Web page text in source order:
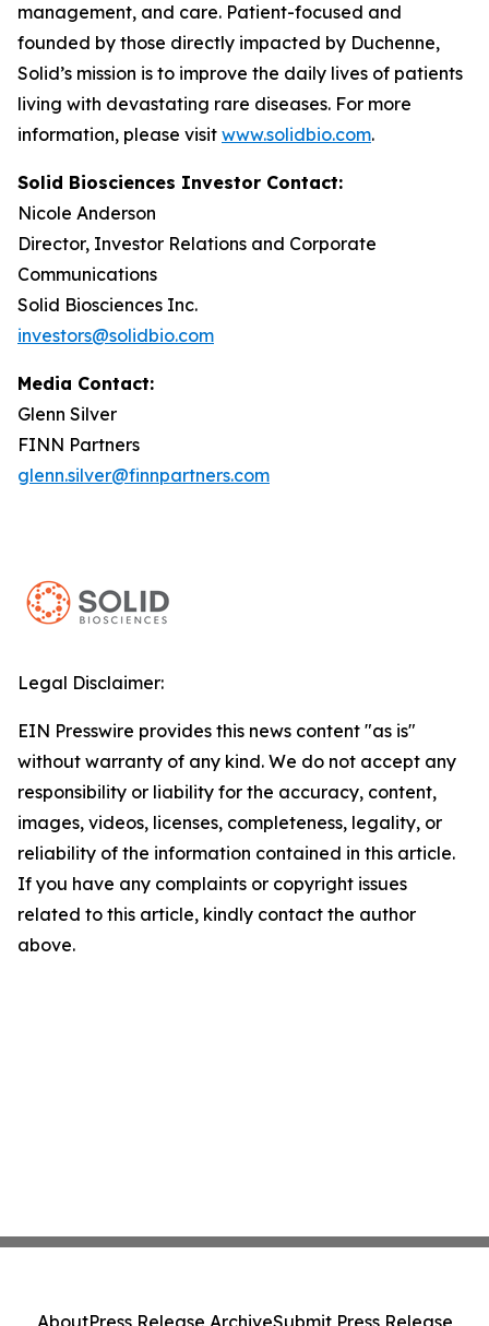
management, and care. Patient-focused and
founded by those directly impacted by Duchenne,
Solid’s mission is to improve the daily lives of patients
living with devastating rare diseases. For more
information, please visit www.solidbio.com.
Solid Biosciences Investor Contact:
Nicole Anderson
Director, Investor Relations and Corporate
Communications
Solid Biosciences Inc.
investors@solidbio.com
Media Contact:
Glenn Silver
FINN Partners
glenn.silver@finnpartners.com
Legal Disclaimer:
EIN Presswire provides this news content "as is"
without warranty of any kind. We do not accept any
responsibility or liability for the accuracy, content,
images, videos, licenses, completeness, legality, or
reliability of the information contained in this article.
If you have any complaints or copyright issues
related to this article, kindly contact the author
above.
AboutPress Release ArchiveSubmit Press Release